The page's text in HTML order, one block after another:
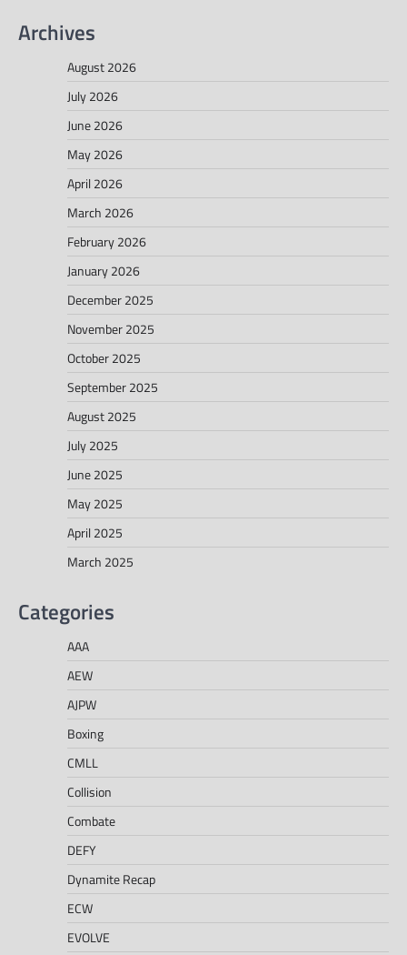
Archives
August 2026
July 2026
June 2026
May 2026
April 2026
March 2026
February 2026
January 2026
December 2025
November 2025
October 2025
September 2025
August 2025
July 2025
June 2025
May 2025
April 2025
March 2025
Categories
AAA
AEW
AJPW
Boxing
CMLL
Collision
Combate
DEFY
Dynamite Recap
ECW
EVOLVE